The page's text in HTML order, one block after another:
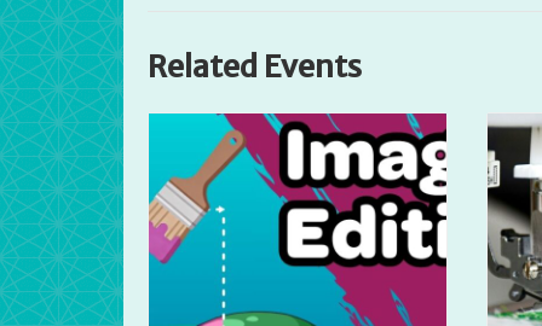
Related Events